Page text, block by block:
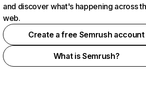
and discover what's happening across
web.
Create a free Semrush account
What is Semrush?